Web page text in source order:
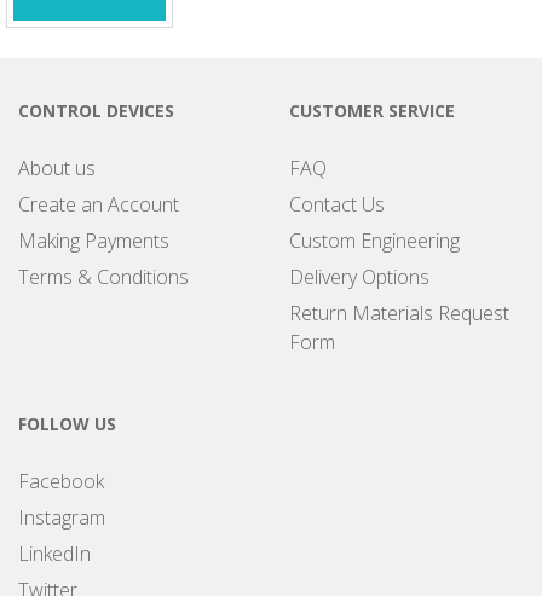
CONTROL DEVICES
About us
Create an Account
Making Payments
Terms & Conditions
CUSTOMER SERVICE
FAQ
Contact Us
Custom Engineering
Delivery Options
Return Materials Request
Form
FOLLOW US
Facebook
Instagram
LinkedIn
Twitter